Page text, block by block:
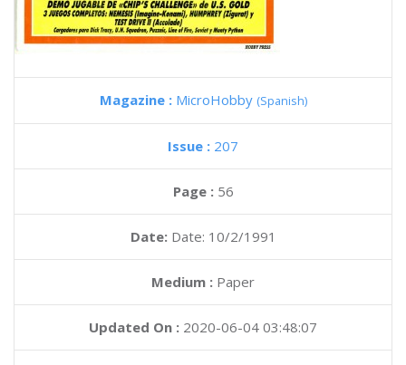
Magazine : MicroHobby (Spanish)
Issue : 207
Page : 56
Date: Date: 10/2/1991
Medium : Paper
Updated On : 2020-06-04 03:48:07